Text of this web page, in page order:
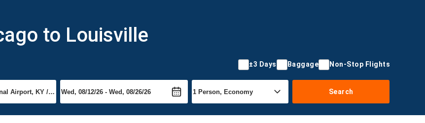
to Louisville
±3 Days Baggage Non-Stop Flights
Search